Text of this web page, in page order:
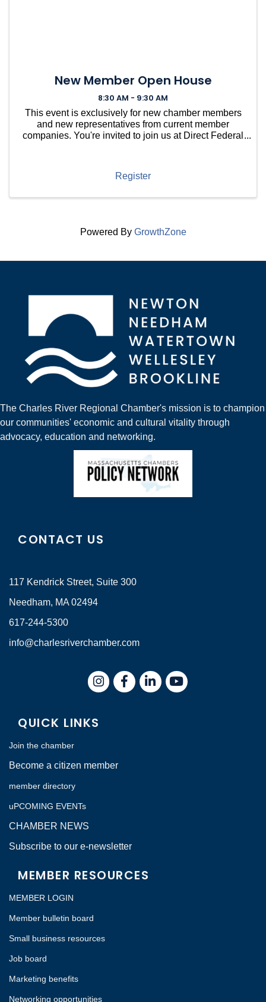
New Member Open House
8:30 AM - 9:30 AM
This event is exclusively for new chamber members
and new representatives from current member
companies. You're invited to join us at Direct Federal
Register
Powered By GrowthZone
The Charles River Regional Chamber's mission is to champion
our communities' economic and cultural vitality through
advocacy, education and networking.
CONTACT US
117 Kendrick Street, Suite 300
Needham, MA 02494
617-244-5300
info@charlesriverchamber.com
InstagramFacebookLinkedIn
QUICK LINKS
Join the chamber
Become a citizen member
member directory
uPCOMING EVENTs
CHAMBER NEWS
Subscribe to our e-newsletter
MEMBER RESOURCES
MEMBER LOGIN
Member bulletin board
Small business resources
Job board
Marketing benefits
Networking opportunities